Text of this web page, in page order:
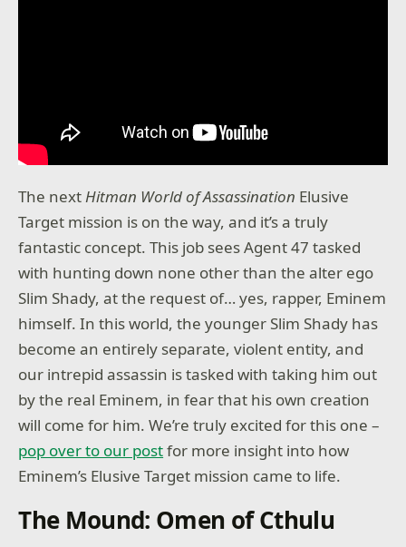
The next Hitman World of Assassination Elusive
Target mission is on the way, and it’s a truly
fantastic concept. This job sees Agent 47 tasked
with hunting down none other than the alter ego
Slim Shady, at the request of… yes, rapper, Eminem
himself. In this world, the younger Slim Shady has
become an entirely separate, violent entity, and
our intrepid assassin is tasked with taking him out
by the real Eminem, in fear that his own creation
will come for him. We’re truly excited for this one –
pop over to our postfor more insight into how
Eminem’s Elusive Target mission came to life.
The Mound: Omen of Cthulu